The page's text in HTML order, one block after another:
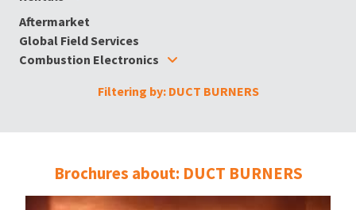
Aftermarket
Global Field Services
Combustion Electronics
Filtering by: DUCT BURNERS
Brochures about: DUCT BURNERS